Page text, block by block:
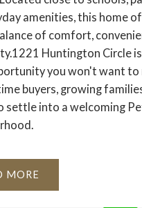
amenities, this home
of comfort,
Huntington Circle
you won't want
buyers, growing
settle into a welcoming